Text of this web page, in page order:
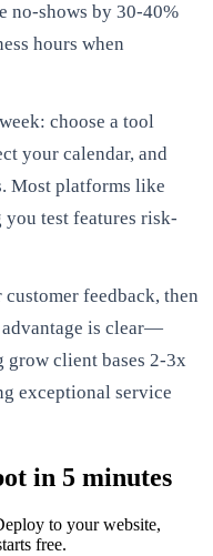
no-shows by 30-40%
hours when
choose a tool
your calendar, and
Most platforms like
test features risk-
feedback, then
is clear—
grow client bases 2-3x
exceptional service
in 5 minutes
to your website,
free.